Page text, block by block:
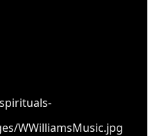
WWilliamsMusic.jpg